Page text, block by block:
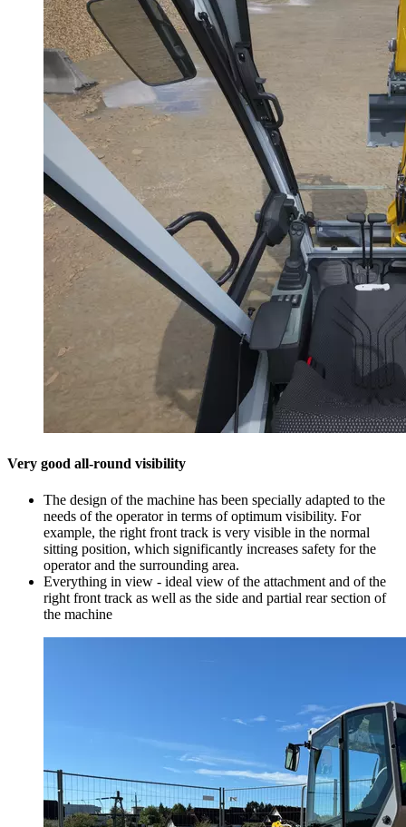
Very good all-round visibility
The design of the machine has been specially adapted to the
needs of the operator in terms of optimum visibility. For
example, the right front track is very visible in the normal
sitting position, which significantly increases safety for the
operator and the surrounding area.
Everything in view - ideal view of the attachment and of the
right front track as well as the side and partial rear section of
the machine